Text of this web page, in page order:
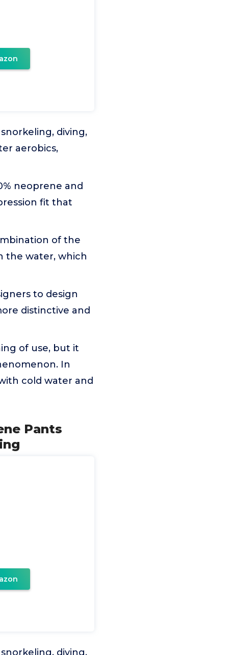
diving,
aerobics,
neoprene and
fit that
of the
the water, which
to design
distinctive and
of use, but it
In
cold water and
Pants
diving,